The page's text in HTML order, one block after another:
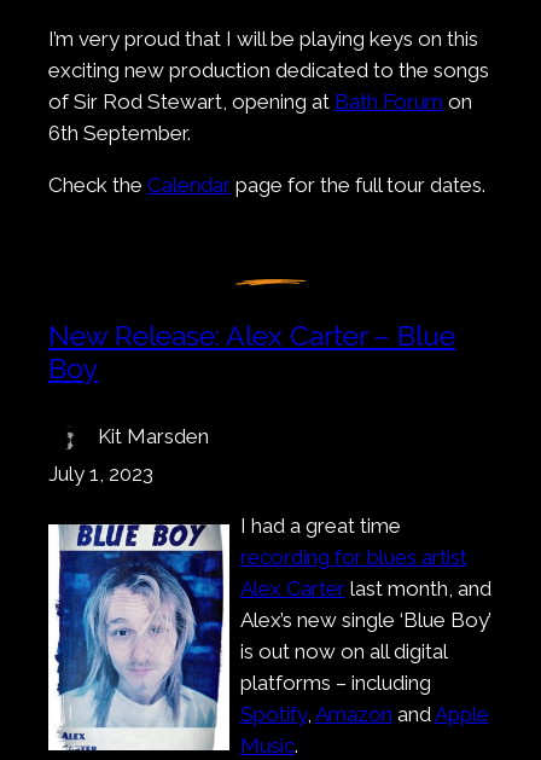
I’m very proud that I will be playing keys on this
exciting new production dedicated to the songs
of Sir Rod Stewart, opening at Bath Forum on
6th September.
Check the Calendar page for the full tour dates.
New Release: Alex Carter – Blue
Boy
Kit Marsden
July 1, 2023
I had a great time
recording for blues artist
Alex Carterlast month, and
Alex’s new single ‘Blue Boy’
is out now on all digital
platforms – including
Spotify, Amazon andApple
Music.